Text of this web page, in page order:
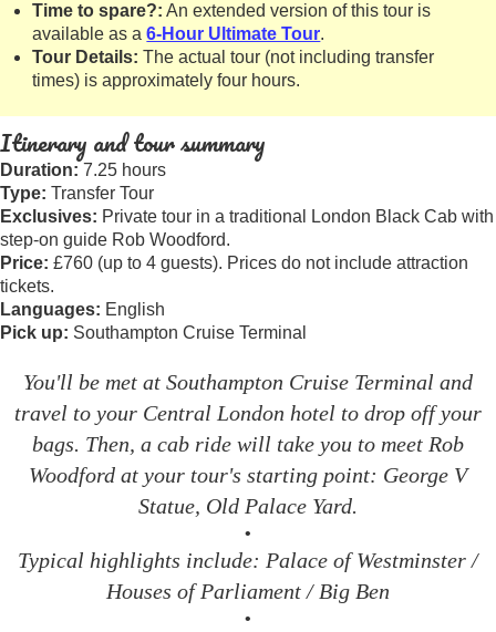
Time to spare?: An extended version of this tour is
available as a6-Hour Ultimate Tour.
Tour Details: The actual tour (not including transfer
times) is approximately four hours.
Itinerary and tour summary
Duration: 7.25 hours
Type: Transfer Tour
Exclusives: Private tour in a traditional London Black Cab with
step-on guide Rob Woodford.
Price: £760 (up to 4 guests). Prices do not include attraction
tickets.
Languages: English
Pick up: Southampton Cruise Terminal
You'll be met at Southampton Cruise Terminal and
travel to your Central London hotel to drop off your
bags. Then, a cab ride will take you to meet Rob
Woodford at your tour's starting point: George V
Statue, Old Palace Yard.
•
Typical highlights include: Palace of Westminster /
Houses of Parliament / Big Ben
•